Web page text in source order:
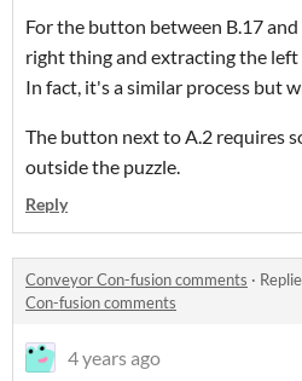
For the button between B.17
right thing and extracting the
In fact, it's a similar process but
The button next to A.2 requires
outside the puzzle.
Reply
Conveyor Con-fusion comments ·
Con-fusion comments
4 years ago